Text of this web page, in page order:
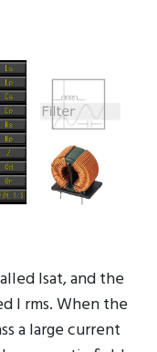
Isat, and the
I rms. When the
a large current